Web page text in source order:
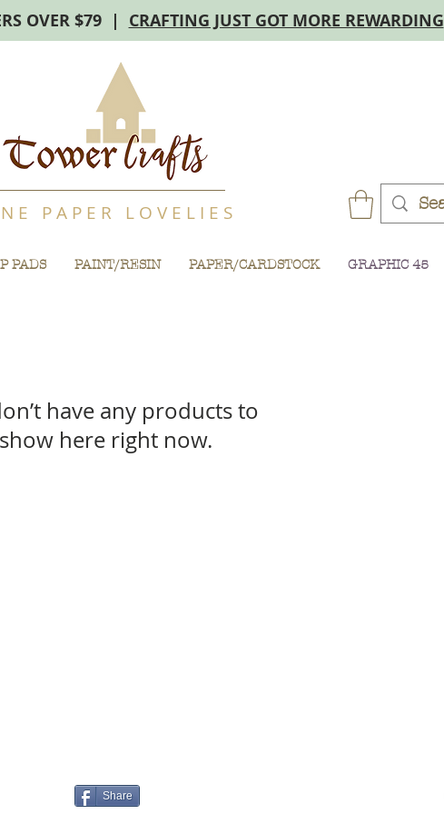
OVER $79 | CRAFTING JUST GOT MORE REWARDING
E P A P E R L O V E L I E S
PADS PAINT/RESIN PAPER/CARDSTOCK GRAPHIC 45
have any products to
show here right now.
Share